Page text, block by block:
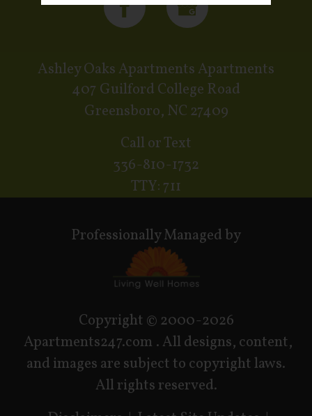
Ashley Oaks Apartments Apartments
407 Guilford College Road
Greensboro, NC 27409
Call or Text
336-810-1732
TTY: 711
Professionally Managed by
Copyright © 2000-2026
Apartments247.com . All designs, content,
and images are subject to copyright laws.
All rights reserved.